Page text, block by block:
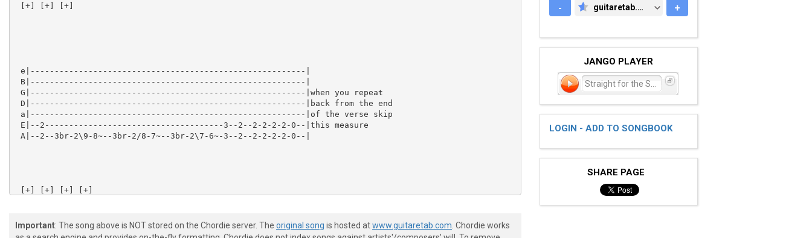
[+] [+] [+]
e|---------------------------------------------------------|
B|---------------------------------------------------------|
G|---------------------------------------------------------|when you repeat
D|---------------------------------------------------------|back from the end
a|---------------------------------------------------------|of the verse skip
E|--2-------------------------------------3--2--2-2-2-2-0--|this measure
A|--2--3br-2\9-8~--3br-2/8-7~--3br-2\7-6~-3--2--2-2-2-2-0--|
[+] [+] [+] [+]
Important: The song above is NOT stored on the Chordie server. The original song is hosted atwww.guitaretab.com . Chordie works
-
GUITARETAB.COM
guitaretab.com +
JANGO PLAYER
LOGIN - ADD TO SONGBOOK
SHARE PAGE